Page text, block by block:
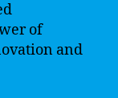
of
and